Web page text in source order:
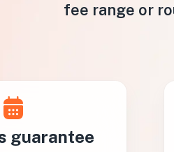
fee range or
guarantee